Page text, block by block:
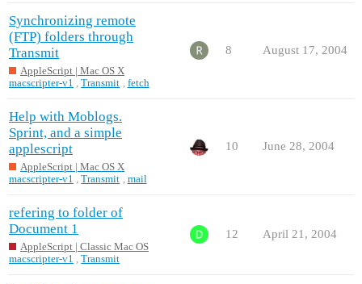
Synchronizing remote
(FTP) folders through
Transmit
AppleScript | Mac OS X
macscripter-v1
,Transmit fetch
8 August 17, 2004
Help with Moblogs.
Sprint, and a simple
applescript
AppleScript | Mac OS X
macscripter-v1
,Transmit mail
10 June 28, 2004
refering to folder of
Document 1
AppleScript | Classic Mac OS
macscripter-v1
,Transmit
12 April 21, 2004